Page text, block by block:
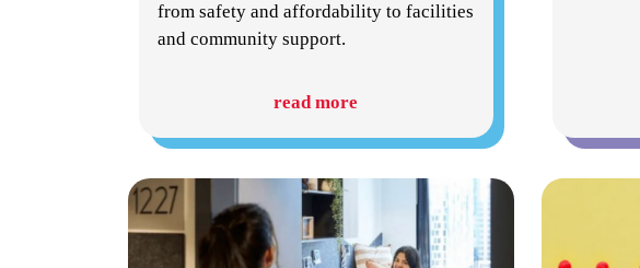
from safety and affordability to facilities
and community support.
read more